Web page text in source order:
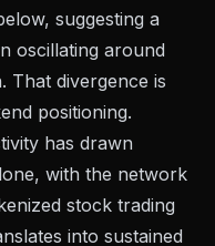
suggesting a
oscillating around
That divergence is
positioning.
has drawn
with the network
stock trading
into sustained